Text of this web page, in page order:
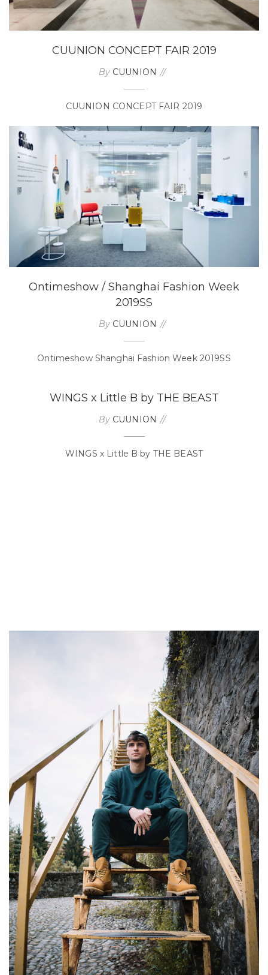
CUUNION CONCEPT FAIR 2019
By CUUNION
CUUNION CONCEPT FAIR 2019
Ontimeshow / Shanghai Fashion Week
2019SS
By CUUNION
Ontimeshow Shanghai Fashion Week 2019SS
WINGS x Little B by THE BEAST
By CUUNION
WINGS x Little B by THE BEAST